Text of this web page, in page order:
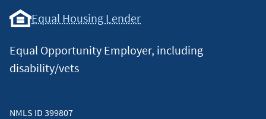
Equal Housing Lender
Equal Opportunity Employer, including
disability/vets
NMLS ID 399807